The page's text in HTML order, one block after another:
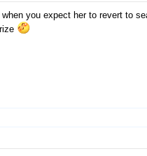
you expect her to revert to